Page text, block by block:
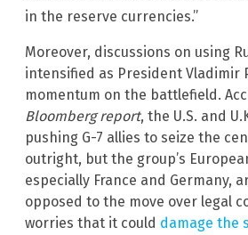
in the reserve currencies.”
Moreover, discussions on using
intensified as President Vladimir
momentum on the battlefield.
Bloomberg report, the U.S. and
pushing G-7 allies to seize the
outright, but the group’s
especially France and Germany,
opposed to the move over legal
worries that it could damage the